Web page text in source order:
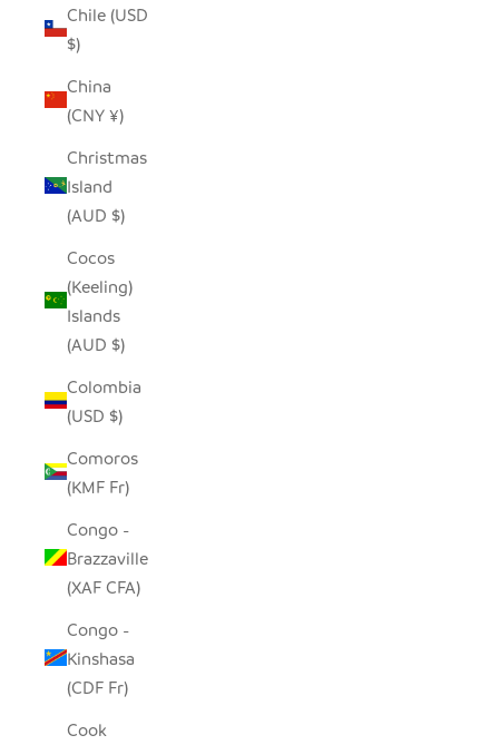
Chile (USD
$)
China
(CNY ¥)
Christmas
Island
(AUD $)
Cocos
(Keeling)
Islands
(AUD $)
Colombia
(USD $)
Comoros
(KMF Fr)
Congo -
Brazzaville
(XAF CFA)
Congo -
Kinshasa
(CDF Fr)
Cook